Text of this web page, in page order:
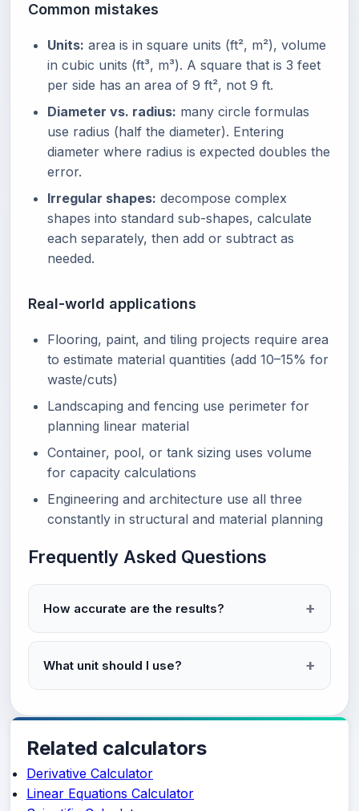
Common mistakes
Units: area is in square units (ft², m²), volume
in cubic units (ft³, m³). A square that is 3 feet
per side has an area of 9 ft², not 9 ft.
Diameter vs. radius: many circle formulas
use radius (half the diameter). Entering
diameter where radius is expected doubles the
error.
Irregular shapes: decompose complex
shapes into standard sub-shapes, calculate
each separately, then add or subtract as
needed.
Real-world applications
Flooring, paint, and tiling projects require area
to estimate material quantities (add 10–15% for
waste/cuts)
Landscaping and fencing use perimeter for
planning linear material
Container, pool, or tank sizing uses volume
for capacity calculations
Engineering and architecture use all three
constantly in structural and material planning
Frequently Asked Questions
How accurate are the results?
What unit should I use?
Related calculators
Derivative Calculator
Linear Equations Calculator